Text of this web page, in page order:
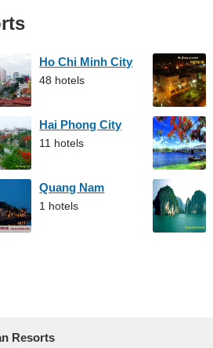
Ho Chi Minh City
48 hotels
Hai Phong City
11 hotels
Quang Nam
1 hotels
Resorts